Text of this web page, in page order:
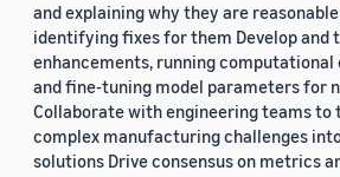
and explaining why they are
identifying fixes for them Develop and
enhancements, running computational
and fine-tuning model parameters for
Collaborate with engineering teams to
complex manufacturing challenges
solutions Drive consensus on metrics